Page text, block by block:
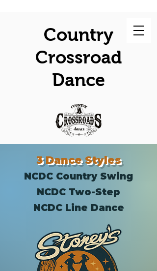
Country
Crossroad
Dance
3 Dance Styles
NCDC Country Swing
NCDC Two-Step
NCDC Line Dance